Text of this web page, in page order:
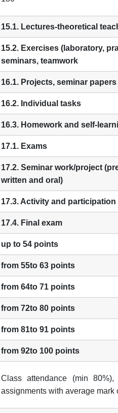
15.1. Lectures-theoretical
15.2. Exercises (laboratory,
seminars, teamwork
16.1. Projects, seminar papers
16.2. Individual tasks
16.3. Homework and self-
17.1. Exams
17.2. Seminar work/project
written and oral)
17.3. Activity and participation
17.4. Final exam
up to 54 points
from 55to 63 points
from 64to 71 points
from 72to 80 points
from 81to 91 points
from 92to 100 points
Class attendance (min
assignments with average mark